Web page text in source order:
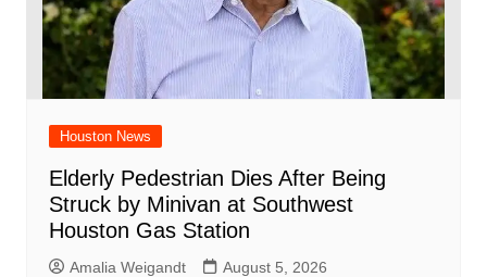
Houston News
Elderly Pedestrian Dies After Being
Struck by Minivan at Southwest
Houston Gas Station
Amalia Weigandt August 5, 2026